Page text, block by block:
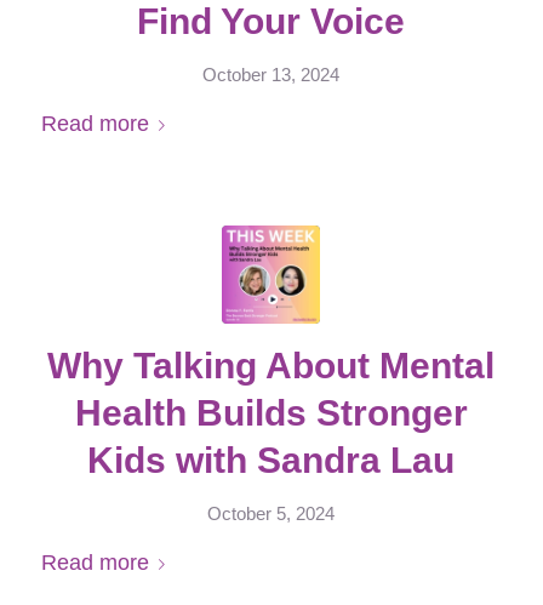
Find Your Voice
October 13, 2024
Read more
Why Talking About Mental
Health Builds Stronger
Kids with Sandra Lau
October 5, 2024
Read more